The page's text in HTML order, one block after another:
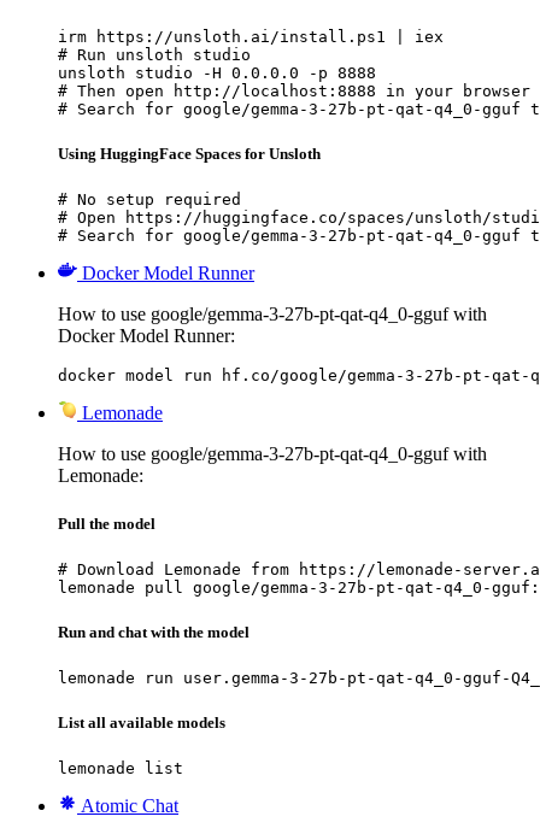
irm https://unsloth.ai/install.ps1 | iex
# Run unsloth studio
unsloth studio -H 0.0.0.0 -p 8888
# Then open http://localhost:8888 in your browser
# Search for google/gemma-3-27b-pt-qat-q4_0-
Using HuggingFace Spaces for Unsloth
# No setup required
# Open https://huggingface.co/spaces/unsloth/
# Search for google/gemma-3-27b-pt-qat-q4_0-
Docker Model Runner
How to use google/gemma-3-27b-pt-qat-q4_0-gguf with
Docker Model Runner:
docker model run hf.co/google/gemma-3-27b-pt-qat-
Lemonade
How to use google/gemma-3-27b-pt-qat-q4_0-gguf with
Lemonade:
Pull the model
# Download Lemonade from https://lemonade-
lemonade pull google/gemma-3-27b-pt-qat-q4_0-
Run and chat with the model
lemonade run user.gemma-3-27b-pt-qat-q4_0-gguf-
List all available models
lemonade list
Atomic Chat